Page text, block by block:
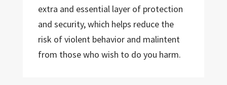
extra and essential layer of protection
and security, which helps reduce the
risk of violent behavior and malintent
from those who wish to do you harm.